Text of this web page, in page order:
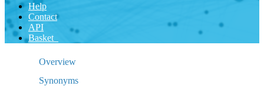
Help
Contact
API
Basket
Overview
Synonyms